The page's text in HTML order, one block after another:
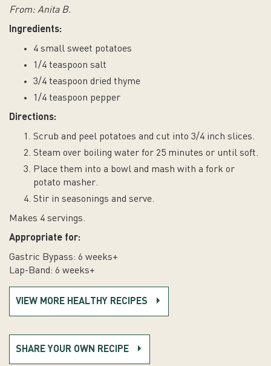
From: Anita B.
Ingredients:
4 small sweet potatoes
1/4 teaspoon salt
3/4 teaspoon dried thyme
1/4 teaspoon pepper
Directions:
Scrub and peel potatoes and cut into 3/4 inch slices.
Steam over boiling water for 25 minutes or until soft.
Place them into a bowl and mash with a fork or
potato masher.
Stir in seasonings and serve.
Makes 4 servings.
Appropriate for:
Gastric Bypass: 6 weeks+
Lap-Band: 6 weeks+
VIEW MORE HEALTHY RECIPES
SHARE YOUR OWN RECIPE